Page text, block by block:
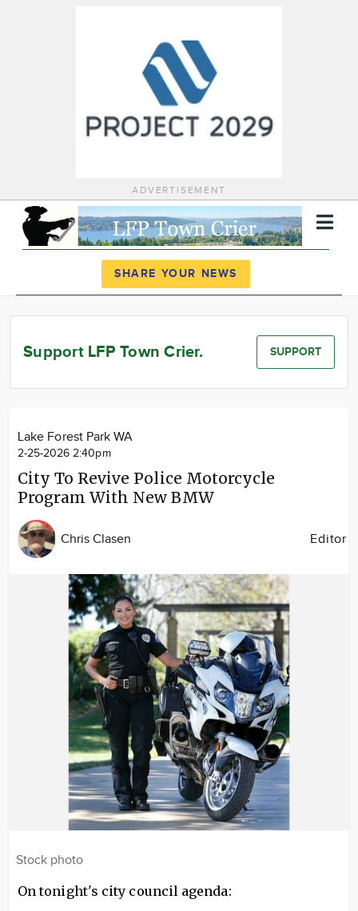
ADVERTISEMENT
News
Calendar
SHARE YOUR NEWS
Support LFP Town Crier. SUPPORT
Lake Forest Park WA
2-25-2026 2:40pm
City To Revive Police Motorcycle
Program With New BMW
Chris Clasen Editor
Stock photo
On tonight's city council agenda: